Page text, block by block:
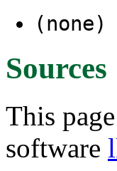
(none)
Sources
This
software